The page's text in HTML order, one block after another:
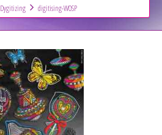
Dygitizing digitising-WOSP